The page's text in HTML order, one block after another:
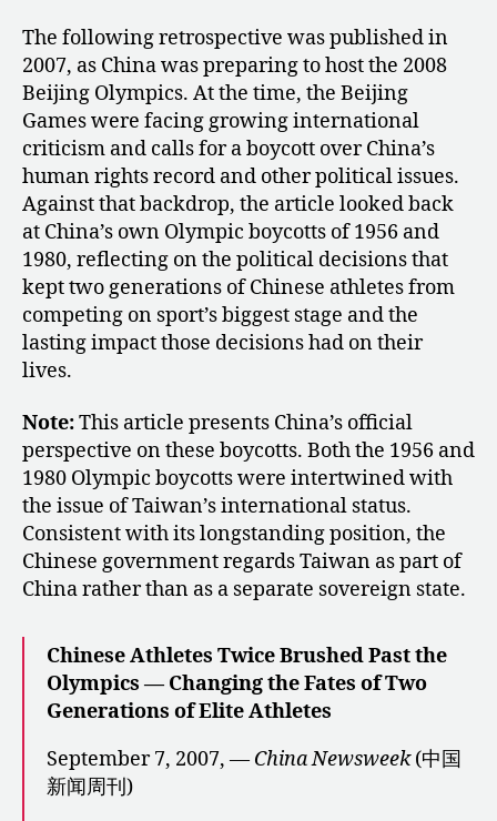
The following retrospective was published in
2007, as China was preparing to host the 2008
Beijing Olympics. At the time, the Beijing
Games were facing growing international
criticism and calls for a boycott over China’s
human rights record and other political issues.
Against that backdrop, the article looked back
at China’s own Olympic boycotts of 1956 and
1980, reflecting on the political decisions that
kept two generations of Chinese athletes from
competing on sport’s biggest stage and the
lasting impact those decisions had on their
lives.
Note:This article presents China’s official
perspective on these boycotts. Both the 1956 and
1980 Olympic boycotts were intertwined with
the issue of Taiwan’s international status.
Consistent with its longstanding position, the
Chinese government regards Taiwan as part of
China rather than as a separate sovereign state.
Chinese Athletes Twice Brushed Past the
Olympics — Changing the Fates of Two
Generations of Elite Athletes
September 7, 2007, — China Newsweek(中国
新闻周刊)